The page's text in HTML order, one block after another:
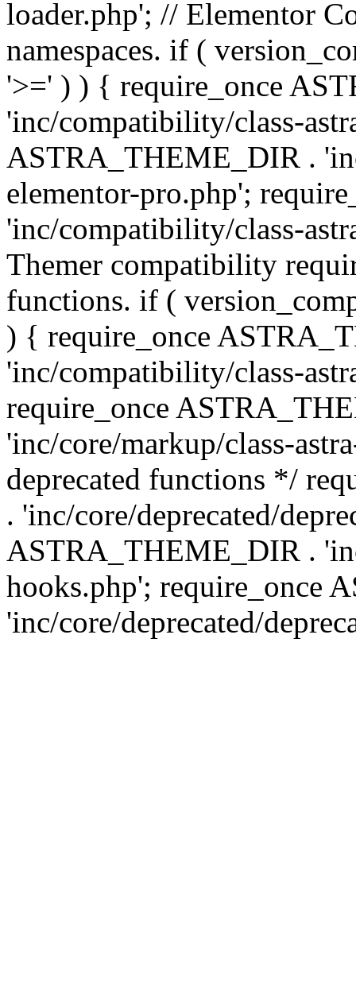
loader.php'; // Elementor
namespaces. if (
'>=' ) ) { require_once
'inc/compatibility/class-
ASTRA_THEME_DIR .
elementor-pro.php';
'inc/compatibility/class-
Themer compatibility
functions. if (
) { require_once
'inc/compatibility/class-
require_once
'inc/core/markup/class-
deprecated functions */
. 'inc/core/deprecated/
ASTRA_THEME_DIR .
hooks.php'; require_once
'inc/core/deprecated/